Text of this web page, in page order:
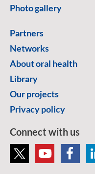
Photo gallery
Partners
Networks
About oral health
Library
Our projects
Privacy policy
Connect with us